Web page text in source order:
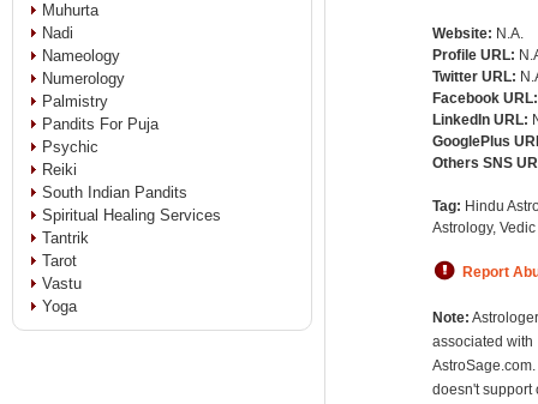
Website: N.A.
Profile URL:
Twitter URL:
Facebook
LinkedIn URL:
GooglePlus
Others SNS
Tag: Hindu
Astrology,
Report
Note:
associated with
doesn't support
Muhurta
Nadi
Nameology
Numerology
Palmistry
Pandits For Puja
Psychic
Reiki
South Indian Pandits
Spiritual Healing Services
Tantrik
Tarot
Vastu
Yoga